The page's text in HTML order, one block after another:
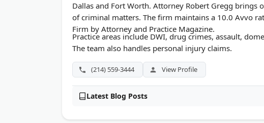
Dallas and Fort Worth. Attorney Robert Gregg brings
of criminal matters. The firm maintains a 10.0 Avvo
Firm by Attorney and Practice Magazine.
Practice areas include DWI, drug crimes, assault,
The team also handles personal injury claims.
(214) 559-3444 View Profile
Latest Blog Posts